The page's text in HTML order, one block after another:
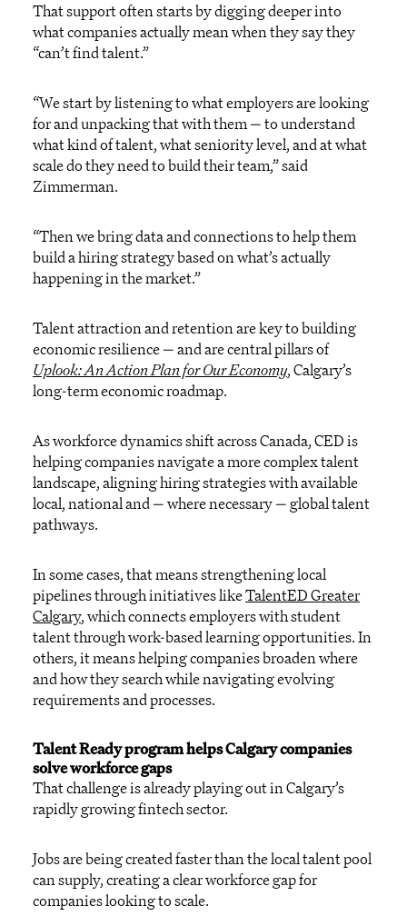
That support often starts by digging deeper into
what companies actually mean when they say they
“can’t find talent.”
“We start by listening to what employers are looking
for and unpacking that with them — to understand
what kind of talent, what seniority level, and at what
scale do they need to build their team,” said
Zimmerman.
“Then we bring data and connections to help them
build a hiring strategy based on what’s actually
happening in the market.”
Talent attraction and retention are key to building
economic resilience — and are central pillars of
Uplook: An Action Plan for Our Economy, Calgary’s
long-term economic roadmap.
As workforce dynamics shift across Canada, CED is
helping companies navigate a more complex talent
landscape, aligning hiring strategies with available
local, national and — where necessary — global talent
pathways.
In some cases, that means strengthening local
pipelines through initiatives likeTalentED Greater
Calgary, which connects employers with student
talent through work-based learning opportunities. In
others, it means helping companies broaden where
and how they search while navigating evolving
requirements and processes.
Talent Ready program helps Calgary companies
solve workforce gaps
That challenge is already playing out in Calgary’s
rapidly growing fintech sector.
Jobs are being created faster than the local talent pool
can supply, creating a clear workforce gap for
companies looking to scale.